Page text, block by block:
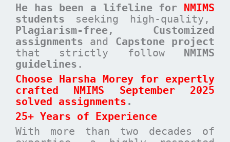
He has been a
lifeline for NMIMS
students seeking high-quality,
Plagiarism-free, Customized
assignments and Capstone project
that strictly follow NMIMS
guidelines .
Choose Harsha Morey for expertly
crafted NMIMS September 2025
solved assignments .
25+ Years of Experience
With more than two decades of